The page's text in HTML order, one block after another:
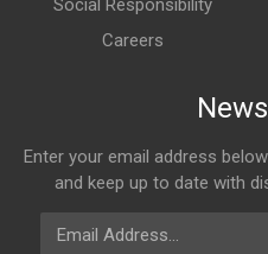
Social Responsibility
Careers
Enter your email address
and keep up to date with
Email Address